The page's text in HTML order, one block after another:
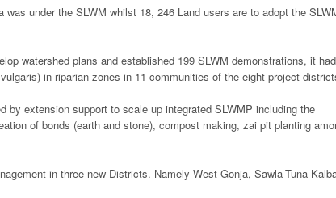
under the SLWM whilst 18, 246 Land users are to adopt the
watershed plans and established 199 SLWM demonstrations, it had
in riparian zones in 11 communities of the eight project
extension support to scale up integrated SLWMP including the
of bonds (earth and stone), compost making, zai pit planting
in three new Districts. Namely West Gonja, Sawla-Tuna-